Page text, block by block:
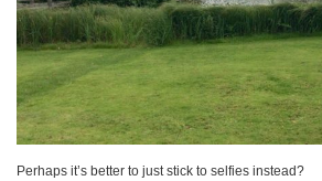
Perhaps it’s better to just stick to selfies instead?